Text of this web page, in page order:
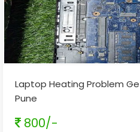
Laptop Heating Problem
Pune
800/-